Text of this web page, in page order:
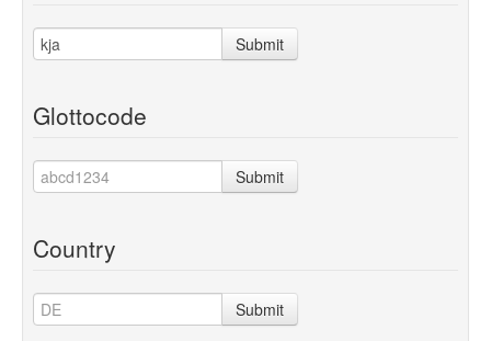
Submit
Glottocode
Submit
Country
Submit